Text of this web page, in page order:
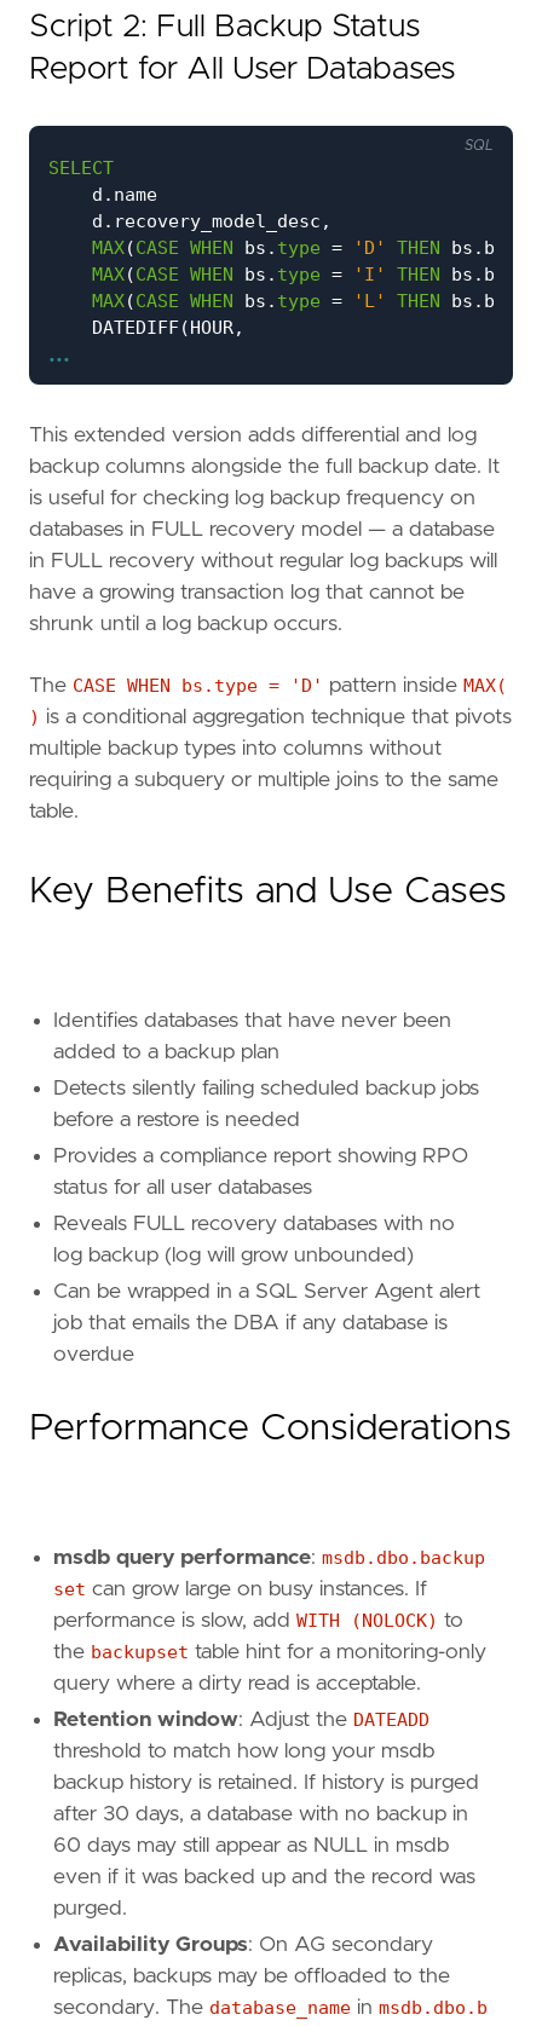
Script 2: Full Backup Status
Report for All User Databases
SELECT
d . name
d . recovery_model_desc ,
MAX(CASE WHEN bs . type = 'D' THEN bs .
MAX(CASE WHEN bs . type = 'I' THEN bs .
MAX(CASE WHEN bs . type = 'L' THEN bs .
DATEDIFF(HOUR,
GETDATE())
WHEN MAX(CASE WHEN bs.type = 'D'
THEN 'NO BACKUP'
WHEN
MAX CASE WHEN bs
<
DATEADD ( GETDATE
THEN 'OVERDUE'
ELSE 'OK'
END
FROM sys.databases AS d
ON
bs.database_name . name
IN 'I'
WHERE d.database_id > 4
AND d.state_desc = 'ONLINE'
AND d.is_read_only = 0
GROUP
...
SQL
This extended version adds differential and log
backup columns alongside the full backup date. It
is useful for checking log backup frequency on
databases in FULL recovery model — a database
in FULL recovery without regular log backups will
have a growing transaction log that cannot be
shrunk until a log backup occurs.
The CASE WHEN bs.type = 'D' pattern inside MAX(
) is a conditional aggregation technique that pivots
multiple backup types into columns without
requiring a subquery or multiple joins to the same
table.
Key Benefits and Use Cases
Identifies databases that have never been
added to a backup plan
Detects silently failing scheduled backup jobs
before a restore is needed
Provides a compliance report showing RPO
status for all user databases
Reveals FULL recovery databases with no
log backup (log will grow unbounded)
Can be wrapped in a SQL Server Agent alert
job that emails the DBA if any database is
overdue
Performance Considerations
msdb query performance: msdb.dbo.backup
set can grow large on busy instances. If
performance is slow, add WITH (NOLOCK) to
the backupset table hint for a monitoring-only
query where a dirty read is acceptable.
Retention window: Adjust the DATEADD
threshold to match how long your msdb
backup history is retained. If history is purged
after 30 days, a database with no backup in
60 days may still appear as NULL in msdb
even if it was backed up and the record was
purged.
Availability Groups: On AG secondary
replicas, backups may be offloaded to the
secondary. The database_name in msdb.dbo.b